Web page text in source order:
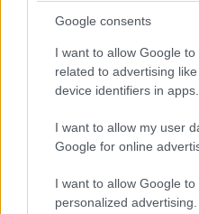
Google consents
I want to allow Google
related to advertising
device identifiers in apps.
I want to allow my user
Google for online
I want to allow Google to
personalized advertising.
Leasing & Rental
Ο κύκλος εργασιών
δισ. ευρώ το 2023
08/03/2024